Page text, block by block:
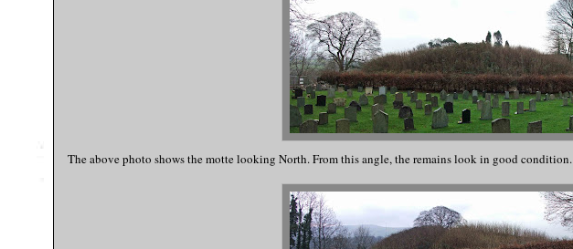
The above photo shows the motte looking North. From this angle, the remains look in good condition.